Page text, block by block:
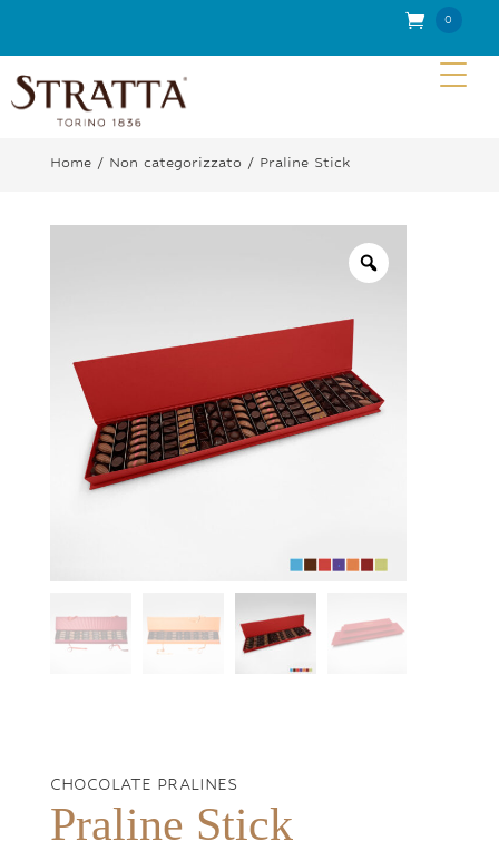
0
s
Home/ Non categorizzato / Praline Stick
CHOCOLATE PRALINES
Praline Stick